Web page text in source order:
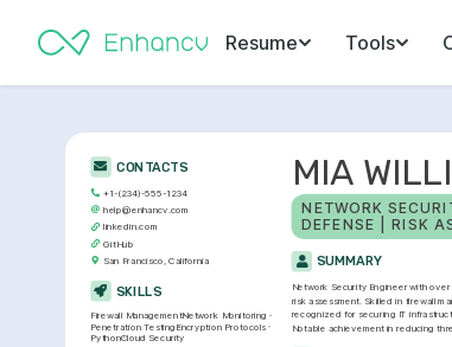
Resume Tools
MIA
NETWORK
DEFENSE | RISK
SUMMARY
Network Security Engineer with
risk assessment. Skilled in firewall
recognized for securing IT
Notable achievement in reducing
CONTACTS
+1-(234)-555-1234
help@enhancv.com
linkedin.com
GitHub
San Francisco, California
SKILLS
Firewall ManagementNetwork Monitoring
Penetration Testing Encryption Protocols
PythonCloud Security